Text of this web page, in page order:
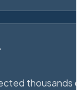
thousands